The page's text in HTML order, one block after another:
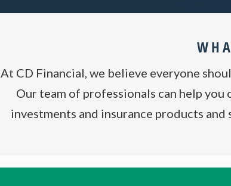
At CD Financial, we believe everyone
Our team of professionals can help
investments and insurance products